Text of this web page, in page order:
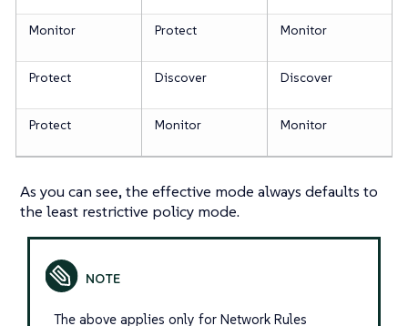
Monitor Protect Monitor
Protect Discover Discover
Protect Monitor Monitor
As you can see, the effective mode always defaults to
the least restrictive policy mode.
The above applies only for Network Rules